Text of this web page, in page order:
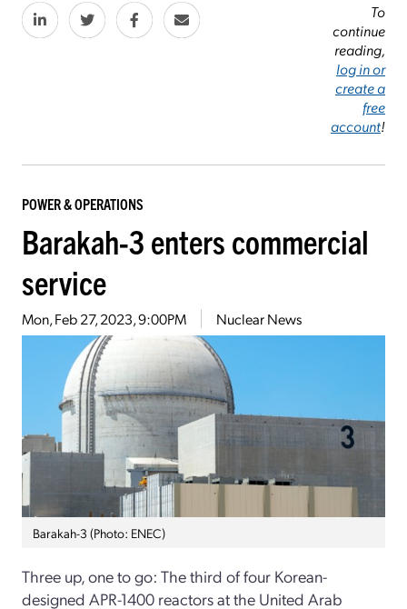
To
continue
reading,
log in or
create a
free
account!
POWER & OPERATIONS
Barakah-3 enters commercial
service
Mon, Feb 27, 2023, 9:00PM Nuclear News
Barakah-3 (Photo: ENEC)
Three up, one to go: The third of four Korean-
designed APR-1400 reactors at the United Arab